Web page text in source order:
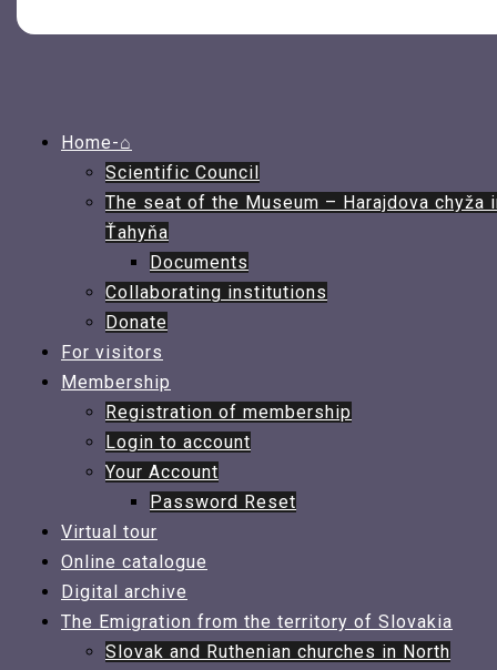
Home-⌂
Scientific Council
The seat of the Museum – Harajdova chyža
Ťahyňa
Documents
Collaborating institutions
Donate
For visitors
Membership
Registration of membership
Login to account
Your Account
Password Reset
Virtual tour
Online catalogue
Digital archive
The Emigration from the territory of Slovakia​
Slovak and Ruthenian churches in North